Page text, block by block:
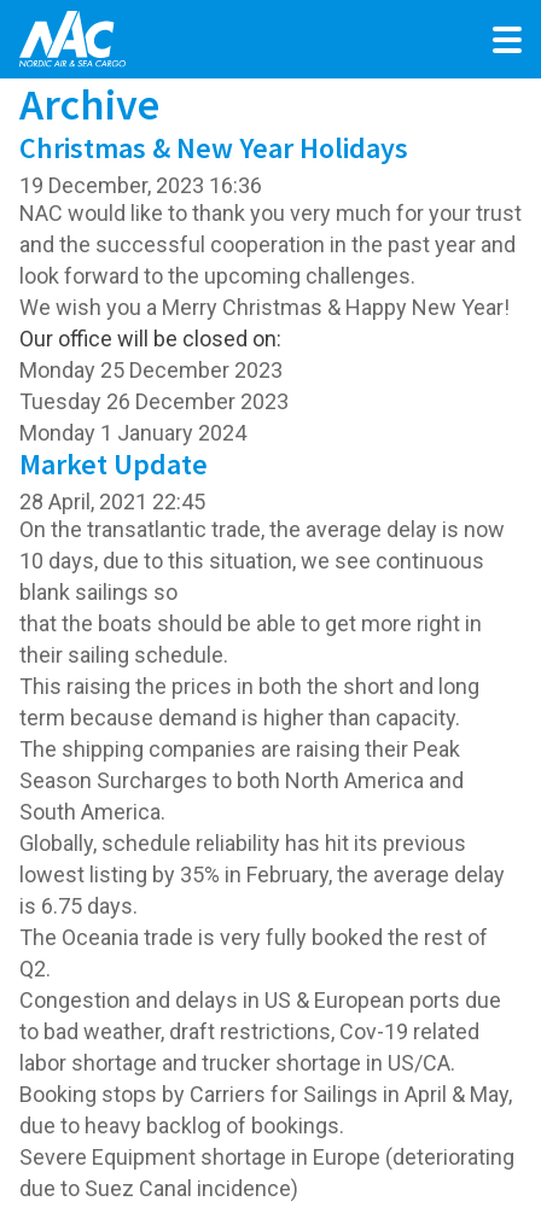
Archive
Christmas & New Year Holidays
19 December, 2023 16:36
NAC would like to thank you very much for your trust
and the successful cooperation in the past year and
look forward to the upcoming challenges.
We wish you a Merry Christmas & Happy New Year!
Our office will be closed on:
Monday 25 December 2023
Tuesday 26 December 2023
Monday 1 January 2024
Market Update
28 April, 2021 22:45
On the transatlantic trade, the average delay is now
10 days, due to this situation,we see continuous
blank sailings so
that the boats should be able to get more right in
their sailing schedule.
This raising the prices in both the short and long
term because demand is higher than capacity.
The shipping companies are raising their Peak
Season Surcharges to both North America and
South America.
Globally, schedule reliability has hit its previous
lowest listing by 35% in February, the average delay
is 6.75 days.
The Oceania trade is very fully booked the rest of
Q2.
Congestion and delays in US & European ports due
to bad weather, draft restrictions, Cov-19 related
labor shortage and trucker shortage in US/CA.
Booking stops by Carriers for Sailings in April & May,
due to heavy backlog of bookings.
Severe Equipment shortage in Europe (deteriorating
due to Suez Canal incidence)